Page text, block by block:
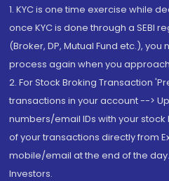
1. KYC is one time exercise while
once KYC is done through a SEBI
(Broker, DP, Mutual Fund etc.),
process again when you
2. For Stock Broking Transaction
transactions in your account -->
numbers/email IDs with your
of your transactions directly from
mobile/email at the end of the
Investors.